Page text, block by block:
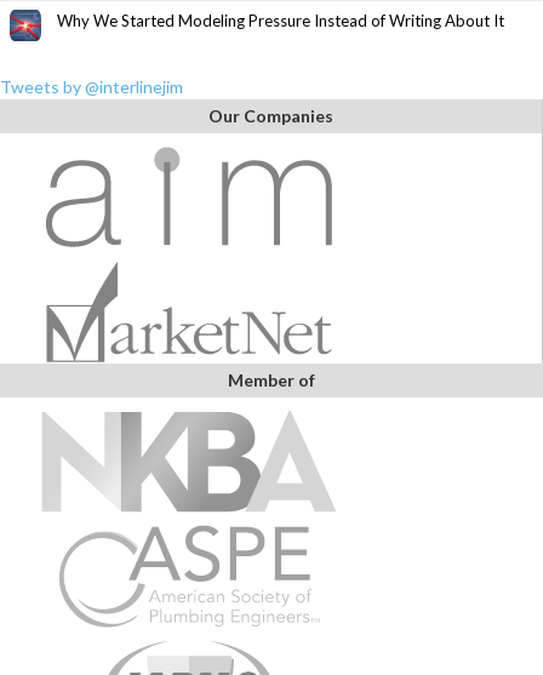
Why We Started Modeling Pressure Instead of Writing About It
Tweets by @interlinejim
Our Companies
Member of